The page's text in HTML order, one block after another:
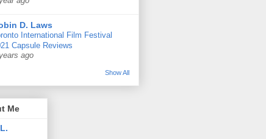
D. Laws
International Film Festival
Capsule Reviews
ago
Show All
Me